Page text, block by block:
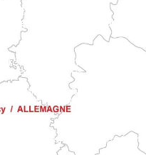
alternates between
highlights the
Heritage site, and crosses the Picardy plains. It reaches Rouen by crossing the
and varied countryside before reaching the routes to Mont.
Breton maritime